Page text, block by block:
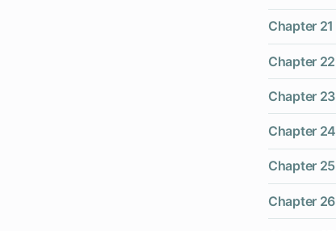
Chapter 21
Chapter 22
Chapter 23
Chapter 24
Chapter 25
Chapter 26